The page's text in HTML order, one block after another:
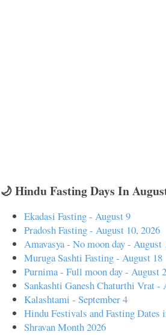
🌙 Hindu Fasting Days In
Ekadasi Fasting - August 9
Pradosh Fasting - August 10, 2026
Amavasya - No moon day - August
Muruga Sashti Fasting - August 18
Purnima - Full moon day - August
Sankashti Ganesh Chaturthi Vrat -
Kalashtami - September 4
Hindu Festivals and Fasting Dates
Shravan Month 2026